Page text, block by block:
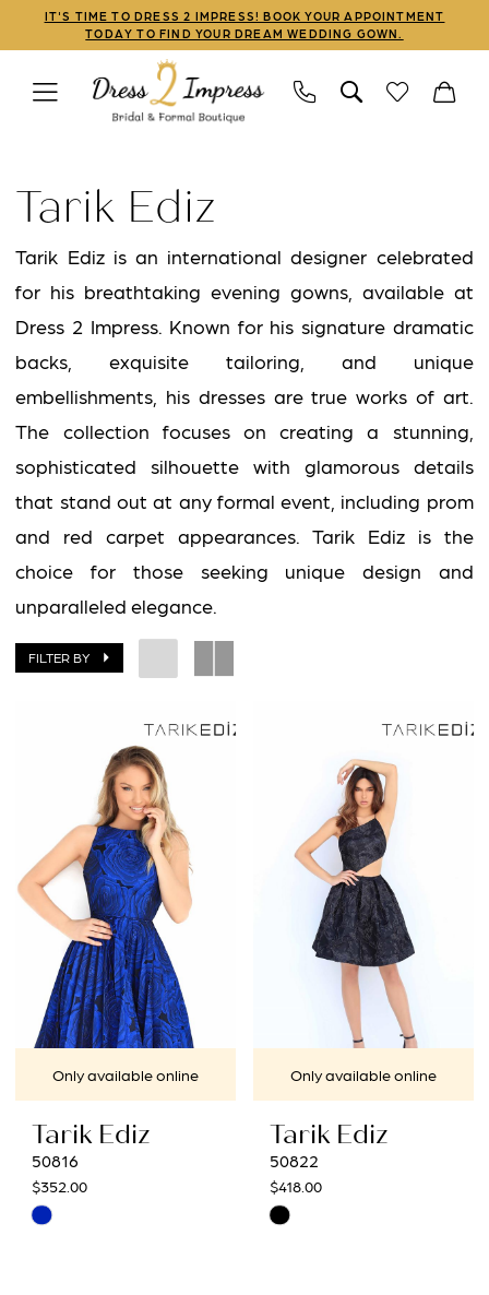
to
main
to
Navigation
Enable
Accessibility
Pause
autoplay
IT'S TIME TO DRESS 2 IMPRESS! BOOK YOUR APPOINTMENT
TODAY TO FIND YOUR DREAM WEDDING GOWN.
BOOK AN APPOINTMENT
Spring
2021
Prom
Dresses
Dress
Impress
Tarik Ediz
Tarik Ediz is an international designer celebrated
for his breathtaking evening gowns, available at
Dress 2 Impress. Known for his signature dramatic
backs, exquisite tailoring, and unique
embellishments, his dresses are true works of art.
The collection focuses on creating a stunning,
sophisticated silhouette with glamorous details
that stand out at any formal event, including prom
and red carpet appearances. Tarik Ediz is the
choice for those seeking unique design and
unparalleled elegance.
FILTER BY
Only available online
Tarik Ediz
50816
$352.00
Skip
Only available online
Tarik Ediz
50822
$418.00
Skip